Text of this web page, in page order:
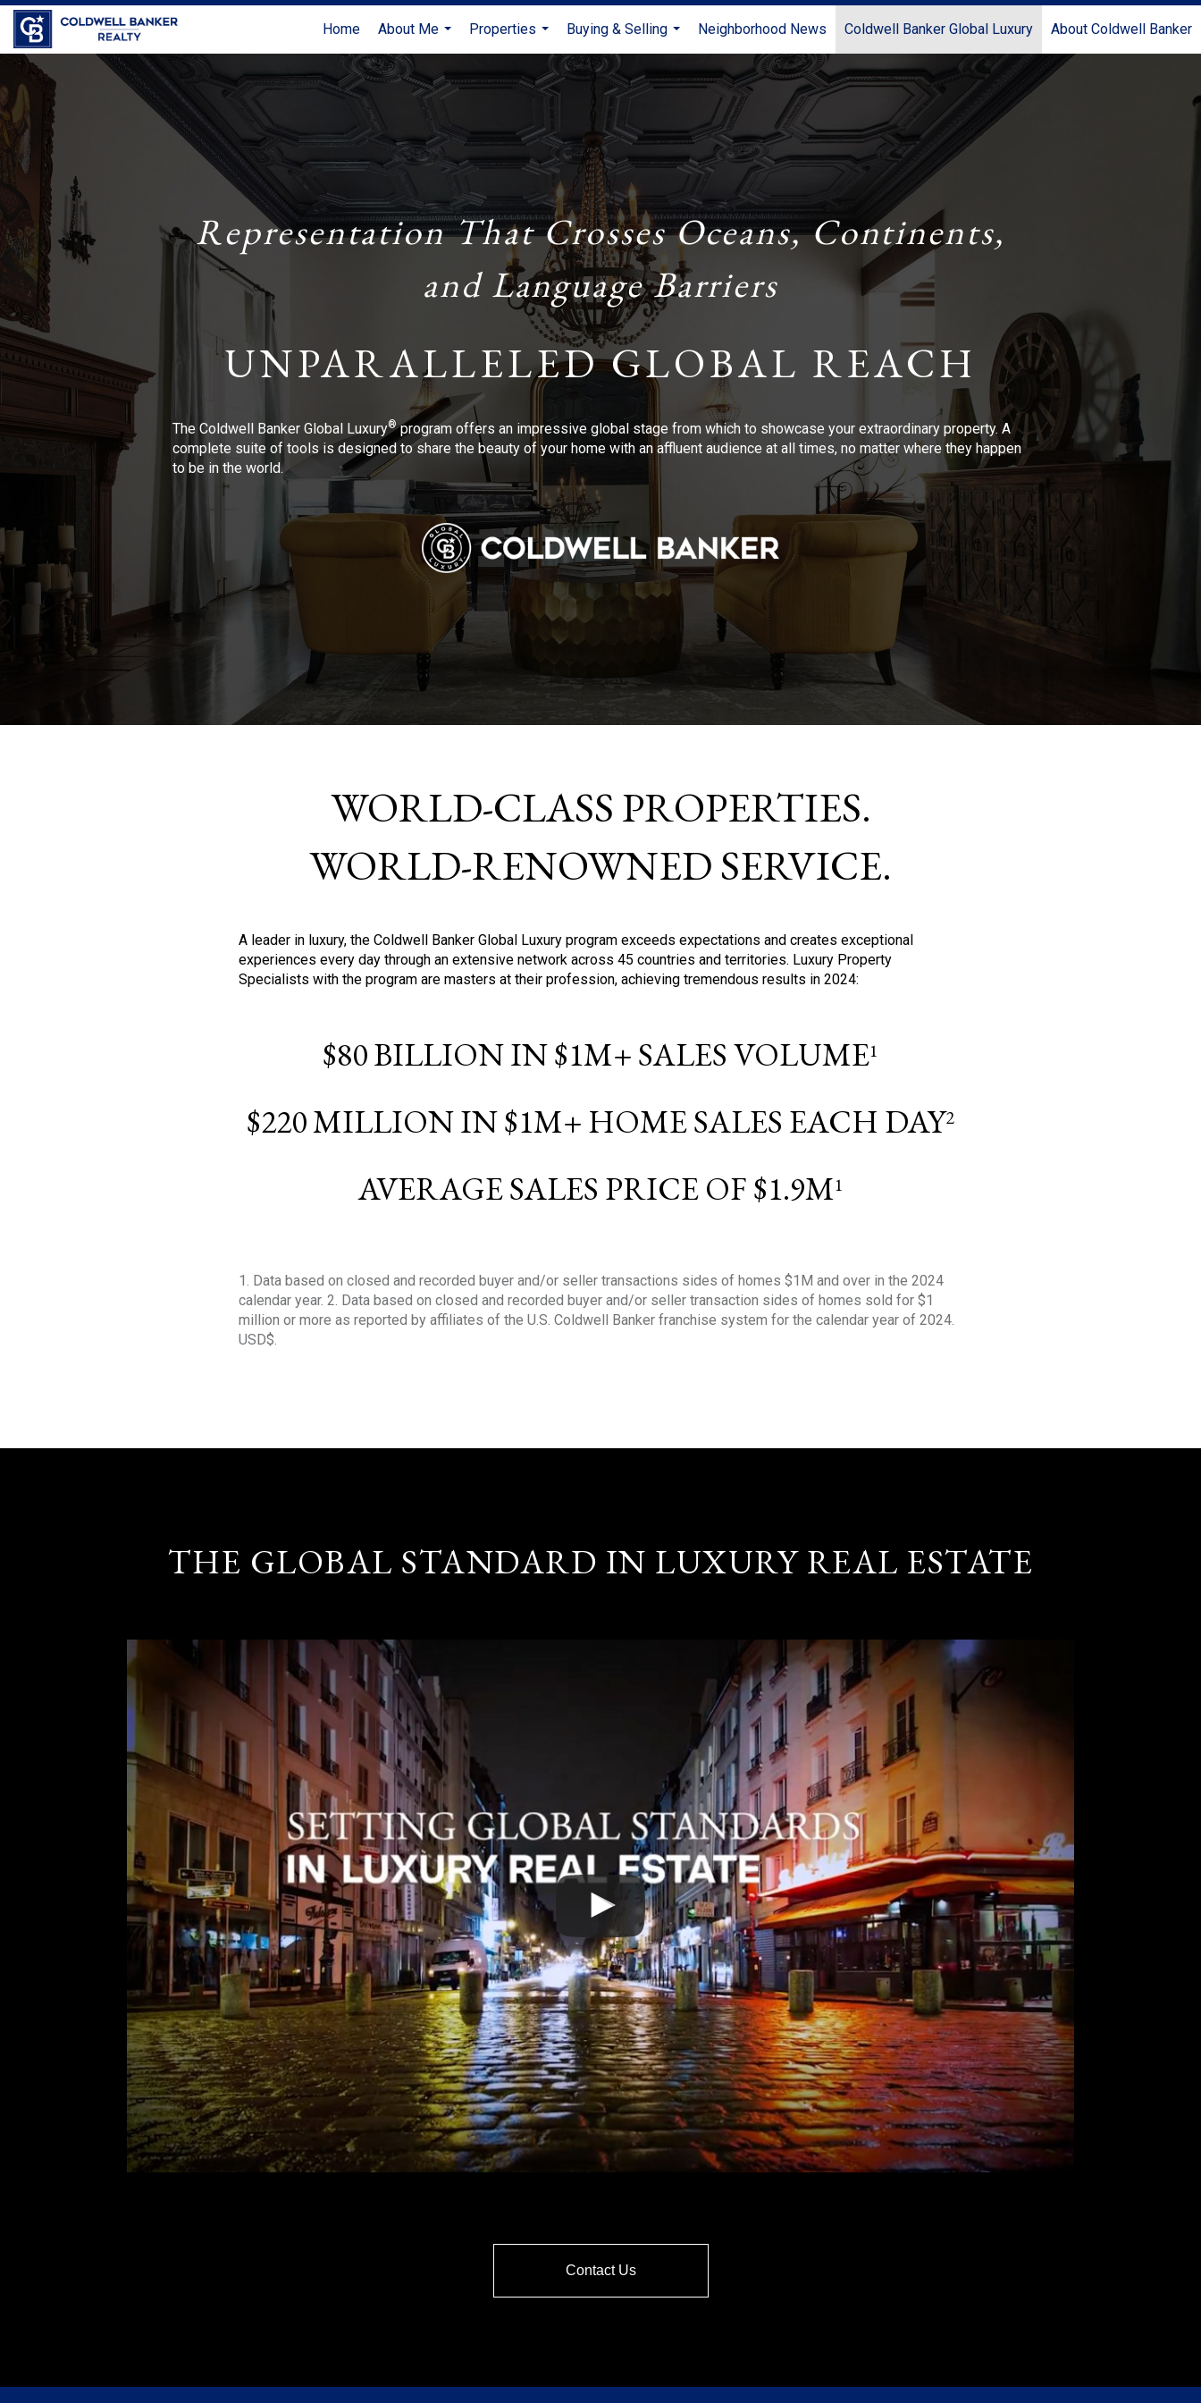
Home
About Me
...
Properties
...
Buying & Selling
...
Neighborhood News Coldwell Banker Global Luxury About Coldwell Banker
Representation That Crosses Oceans, Continents,
and Language Barriers
UNPARALLELED GLOBAL REACH
The Coldwell Banker Global Luxury®program offers an impressive global stage from which to showcase your extraordinary property. A
complete suite of tools is designed to share the beauty of your home with an affluent audience at all times, no matter where they happen
to be in the world.
WORLD-CLASS PROPERTIES.
WORLD-RENOWNED SERVICE.
A leader in luxury, the Coldwell Banker Global Luxury program exceeds expectations and creates exceptional
experiences every day through an extensive network across 45 countries and territories. Luxury Property
Specialists with the program are masters at their profession, achieving tremendous results in 2024:
$80 BILLION IN $1M+ SALES VOLUME1
$220 MILLION IN $1M+ HOME SALES EACH DAY2
AVERAGE SALES PRICE OF $1.9M1
1. Data based on closed and recorded buyer and/or seller transactions sides of homes $1M and over in the 2024
calendar year. 2. Data based on closed and recorded buyer and/or seller transaction sides of homes sold for $1
million or more as reported by affiliates of the U.S. Coldwell Banker franchise system for the calendar year of 2024.
USD$.
THE GLOBAL STANDARD IN LUXURY REAL ESTATE
Contact Us